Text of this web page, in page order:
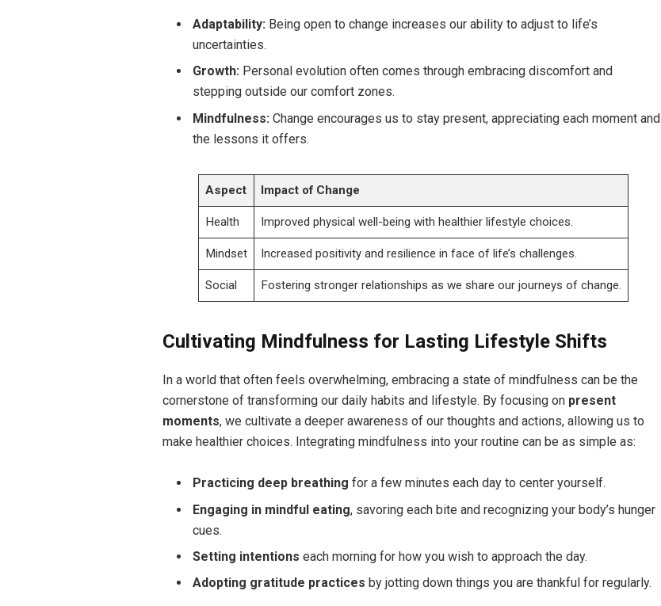
Adaptability:Being open to change increases our ability to adjust to life’s
uncertainties.
Growth:Personal evolution often comes through embracing discomfort and
stepping outside our comfort zones.
Mindfulness: Change encourages us to stay present, appreciating each moment and
the lessons it offers.
Aspect Impact of Change
Health Improved physical well-being with healthier lifestyle choices.
Mindset Increased positivity and resilience in face of life’s challenges.
Social Fostering stronger relationships as we share our journeys of change.
Cultivating Mindfulness for Lasting Lifestyle Shifts
In a world that often feels overwhelming, embracing a state of mindfulness can be the
cornerstone of transforming our daily habits and lifestyle. By focusing on present
moments, we cultivate a deeper awareness of our thoughts and actions, allowing us to
make healthier choices. Integrating mindfulness into your routine can be as simple as:
Practicing deep breathing for a few minutes each day to center yourself.
Engaging in mindful eating, savoring each bite and recognizing your body’s hunger
cues.
Setting intentions each morning for how you wish to approach the day.
Adopting gratitude practices by jotting down things you are thankful for regularly.